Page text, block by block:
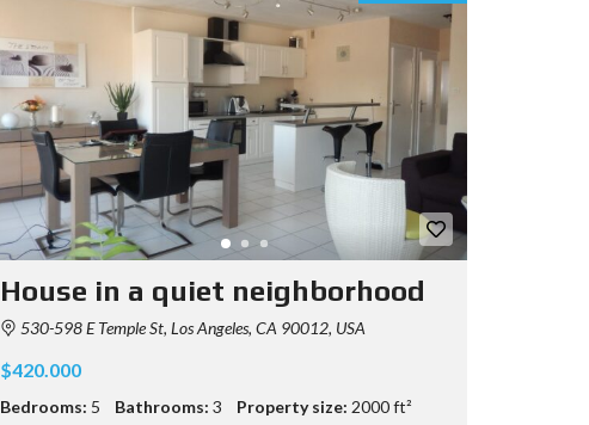
House in a quiet neighborhood
530-598 E Temple St, Los Angeles, CA 90012, USA
$420.000
Bedrooms: 5 Bathrooms: 3 Property size: 2000 ft²